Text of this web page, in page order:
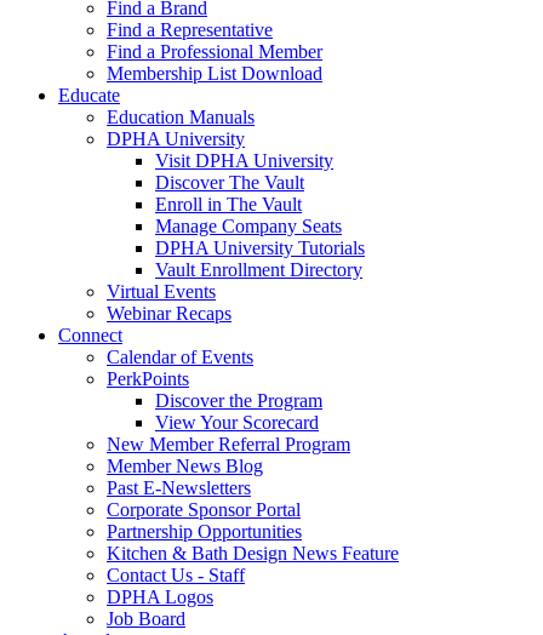
Find a Brand
Find a Representative
Find a Professional Member
Membership List Download
Educate
Education Manuals
DPHA University
Visit DPHA University
Discover The Vault
Enroll in The Vault
Manage Company Seats
DPHA University Tutorials
Vault Enrollment Directory
Virtual Events
Webinar Recaps
Connect
Calendar of Events
PerkPoints
Discover the Program
View Your Scorecard
New Member Referral Program
Member News Blog
Past E-Newsletters
Corporate Sponsor Portal
Partnership Opportunities
Kitchen & Bath Design News Feature
Contact Us - Staff
DPHA Logos
Job Board